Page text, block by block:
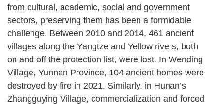
from cultural, academic, social and government
sectors, preserving them has been a formidable
challenge. Between 2010 and 2014, 461 ancient
villages along the Yangtze and Yellow rivers, both
on and off the protection list, were lost. In Wending
Village, Yunnan Province, 104 ancient homes were
destroyed by fire in 2021. Similarly, in Hunan’s
Zhangguying Village, commercialization and forced